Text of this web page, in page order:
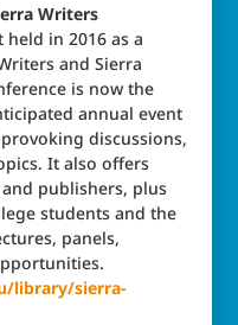
Writers
held in 2016 as a
and Sierra
is now the
annual event
discussions,
It also offers
publishers, plus
students and the
panels,
library/sierra-